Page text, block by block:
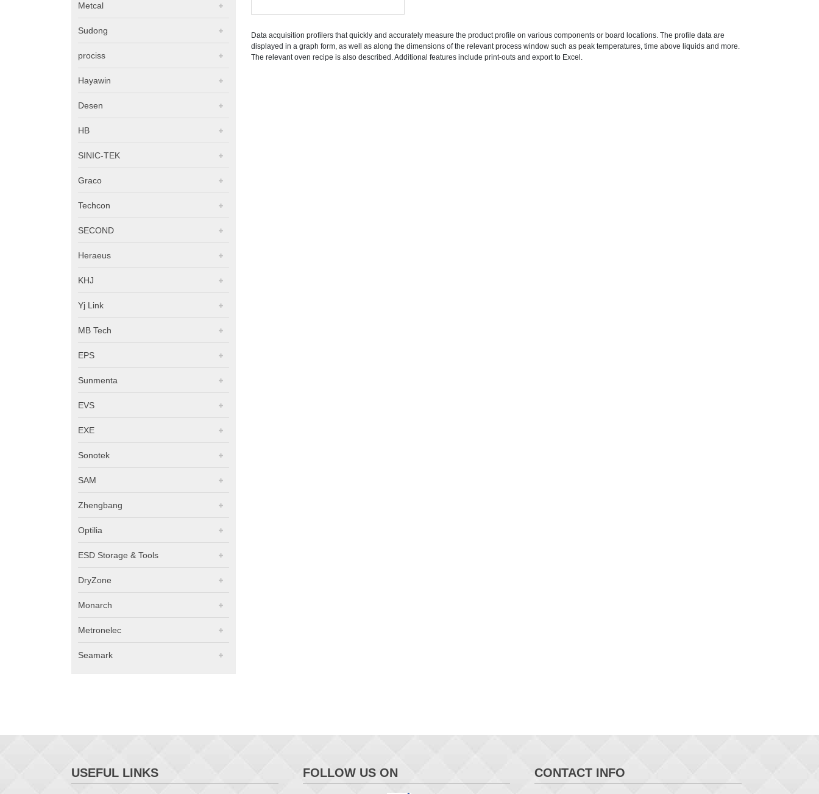
Metcal
Sudong
prociss
Hayawin
Desen
HB
SINIC-TEK
Graco
Techcon
SECOND
Heraeus
KHJ
Yj Link
MB Tech
EPS
Sunmenta
EVS
EXE
Sonotek
SAM
Zhengbang
Optilia
ESD Storage & Tools
DryZone
Monarch
Metronelec
Seamark
Data acquisition profilers that quickly and accurately measure the product profile on various components or board locations. The profile data are
displayed in a graph form, as well as along the dimensions of the relevant process window such as peak temperatures, time above liquids and more.
The relevant oven recipe is also described. Additional features include print-outs and export to Excel.
USEFUL LINKS FOLLOW US ON CONTACT INFO